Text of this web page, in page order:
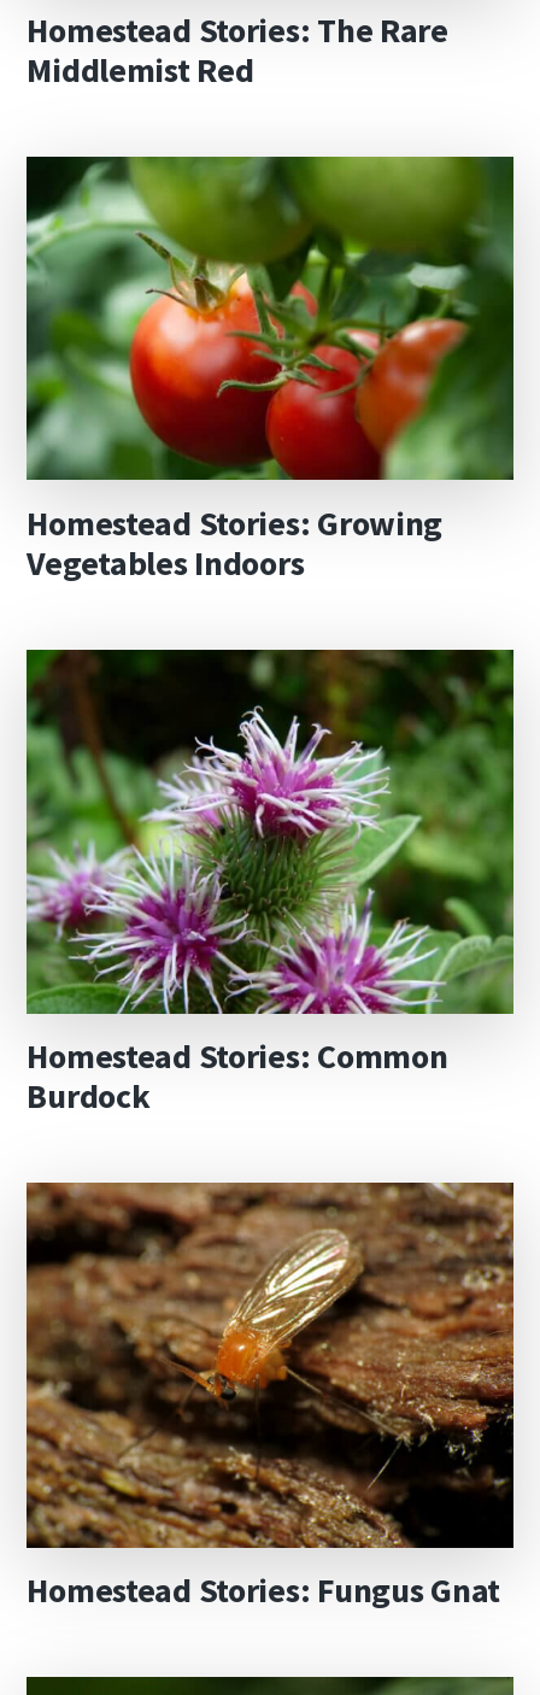
Homestead Stories: The Rare
Middlemist Red
Homestead Stories: Growing
Vegetables Indoors
Homestead Stories: Common
Burdock
Homestead Stories: Fungus Gnat